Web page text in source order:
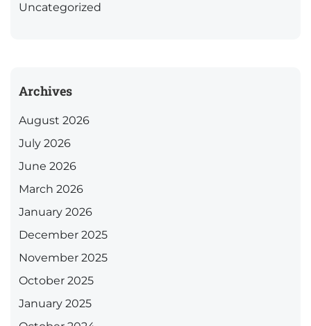
Uncategorized
Archives
August 2026
July 2026
June 2026
March 2026
January 2026
December 2025
November 2025
October 2025
January 2025